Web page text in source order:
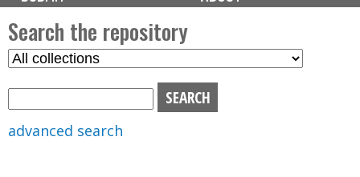
i
n
m
e
n
u
Search the repository
S
advanced search